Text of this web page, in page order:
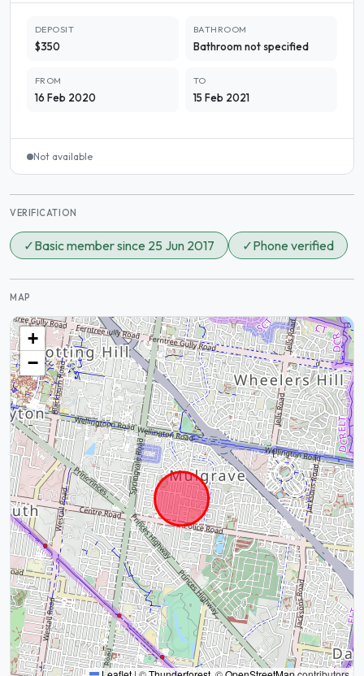
DEPOSIT
$350
BATHROOM
Bathroom not specified
FROM
16 Feb 2020
TO
15 Feb 2021
Not available
VERIFICATION
✓Basic member since 25 Jun 2017 ✓Phone verified
MAP
+
−